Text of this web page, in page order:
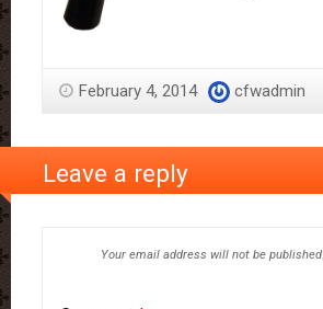
February 4, 2014 cfwadmin
Leave a reply
Your email address will not be published.